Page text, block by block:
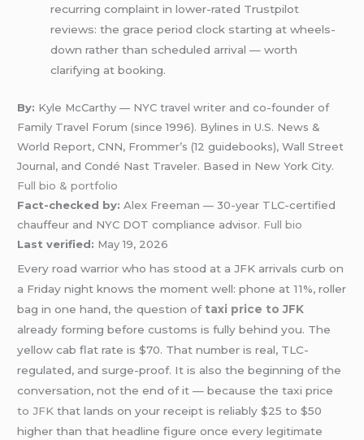
recurring complaint in lower-rated Trustpilot
reviews: the grace period clock starting at wheels-
down rather than scheduled arrival — worth
clarifying at booking.
By: Kyle McCarthy — NYC travel writer and co-founder of
Family Travel Forum (since 1996). Bylines in U.S. News &
World Report, CNN, Frommer’s (12 guidebooks), Wall Street
Journal, and Condé Nast Traveler. Based in New York City.
Full bio & portfolio
Fact-checked by: Alex Freeman — 30-year TLC-certified
chauffeur and NYC DOT compliance advisor. Full bio
Last verified: May 19, 2026
Every road warrior who has stood at a JFK arrivals curb on
a Friday night knows the moment well: phone at 11%, roller
bag in one hand, the question of taxi price to JFK
already forming before customs is fully behind you. The
yellow cab flat rate is $70. That number is real, TLC-
regulated, and surge-proof. It is also the beginning of the
conversation, not the end of it — because the taxi price
to JFK that lands on your receipt is reliably $25 to $50
higher than that headline figure once every legitimate